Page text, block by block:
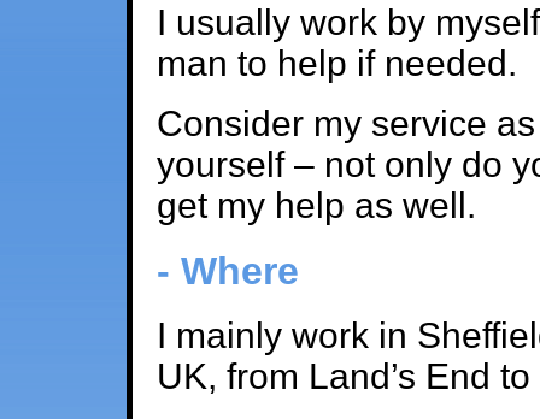
I usually work by
man to help if needed.
Consider my service
yourself – not only do
get my help as well.
- Where
I mainly work in
UK, from Land’s End